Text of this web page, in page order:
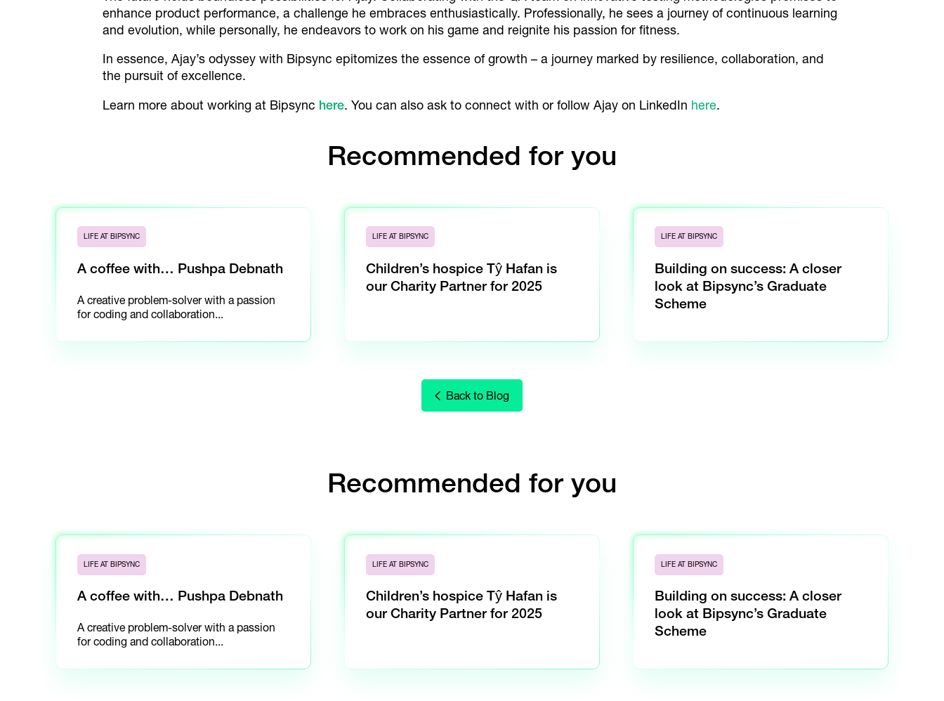
enhance product performance, a challenge he embraces enthusiastically. Professionally, he sees a journey of continuous learning
and evolution, while personally, he endeavors to work on his game and reignite his passion for fitness.
In essence, Ajay’s odyssey with Bipsync epitomizes the essence of growth – a journey marked by resilience, collaboration, and
the pursuit of excellence.
Learn more about working at Bipsync here. You can also ask to connect with or follow Ajay on LinkedIn here.
Recommended for you
LIFE AT BIPSYNC
A coffee with… Pushpa Debnath
A creative problem-solver with a passion
for coding and collaboration...
LIFE AT BIPSYNC
Children’s hospice Tŷ Hafan is
our Charity Partner for 2025
LIFE AT BIPSYNC
Building on success: A closer
look at Bipsync’s Graduate
Scheme
Back to Blog
Recommended for you
LIFE AT BIPSYNC
A coffee with… Pushpa Debnath
A creative problem-solver with a passion
for coding and collaboration...
LIFE AT BIPSYNC
Children’s hospice Tŷ Hafan is
our Charity Partner for 2025
LIFE AT BIPSYNC
Building on success: A closer
look at Bipsync’s Graduate
Scheme